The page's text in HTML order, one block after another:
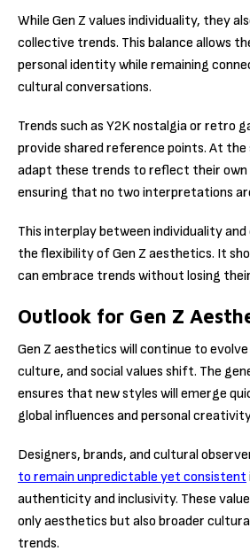
While Gen Z values individuality, they
collective trends. This balance allows
personal identity while remaining
cultural conversations.
Trends such as Y2K nostalgia or retro
provide shared reference points. At the
adapt these trends to reflect their own
ensuring that no two interpretations
This interplay between individuality
the flexibility of Gen Z aesthetics. It
can embrace trends without losing
Outlook for Gen Z
Gen Z aesthetics will continue to
culture, and social values shift. The
ensures that new styles will emerge
global influences and personal
Designers, brands, and cultural
to remain unpredictable yet consistent
authenticity and inclusivity. These
only aesthetics but also broader
trends.